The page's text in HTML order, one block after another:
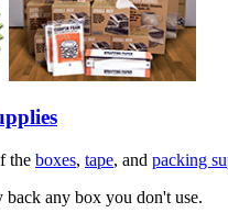
the boxes, tape, and packing
back any box you don't use.